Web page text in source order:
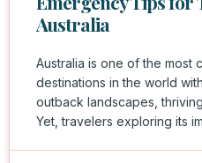
Australia
Australia is one of the most
destinations in the world
outback landscapes,
Yet, travelers exploring its